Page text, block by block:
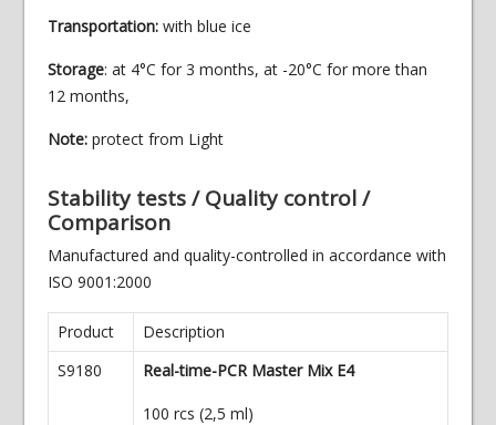
Transportation:with blue ice
Storage: at 4°C for 3 months, at -20°C for more than
12 months,
Note:protect from Light
Stability tests / Quality control /
Comparison
Manufactured and quality-controlled in accordance with
ISO 9001:2000
Product
Description
S9180
Real-time-PCR Master Mix E4
100 rcs (2,5 ml)